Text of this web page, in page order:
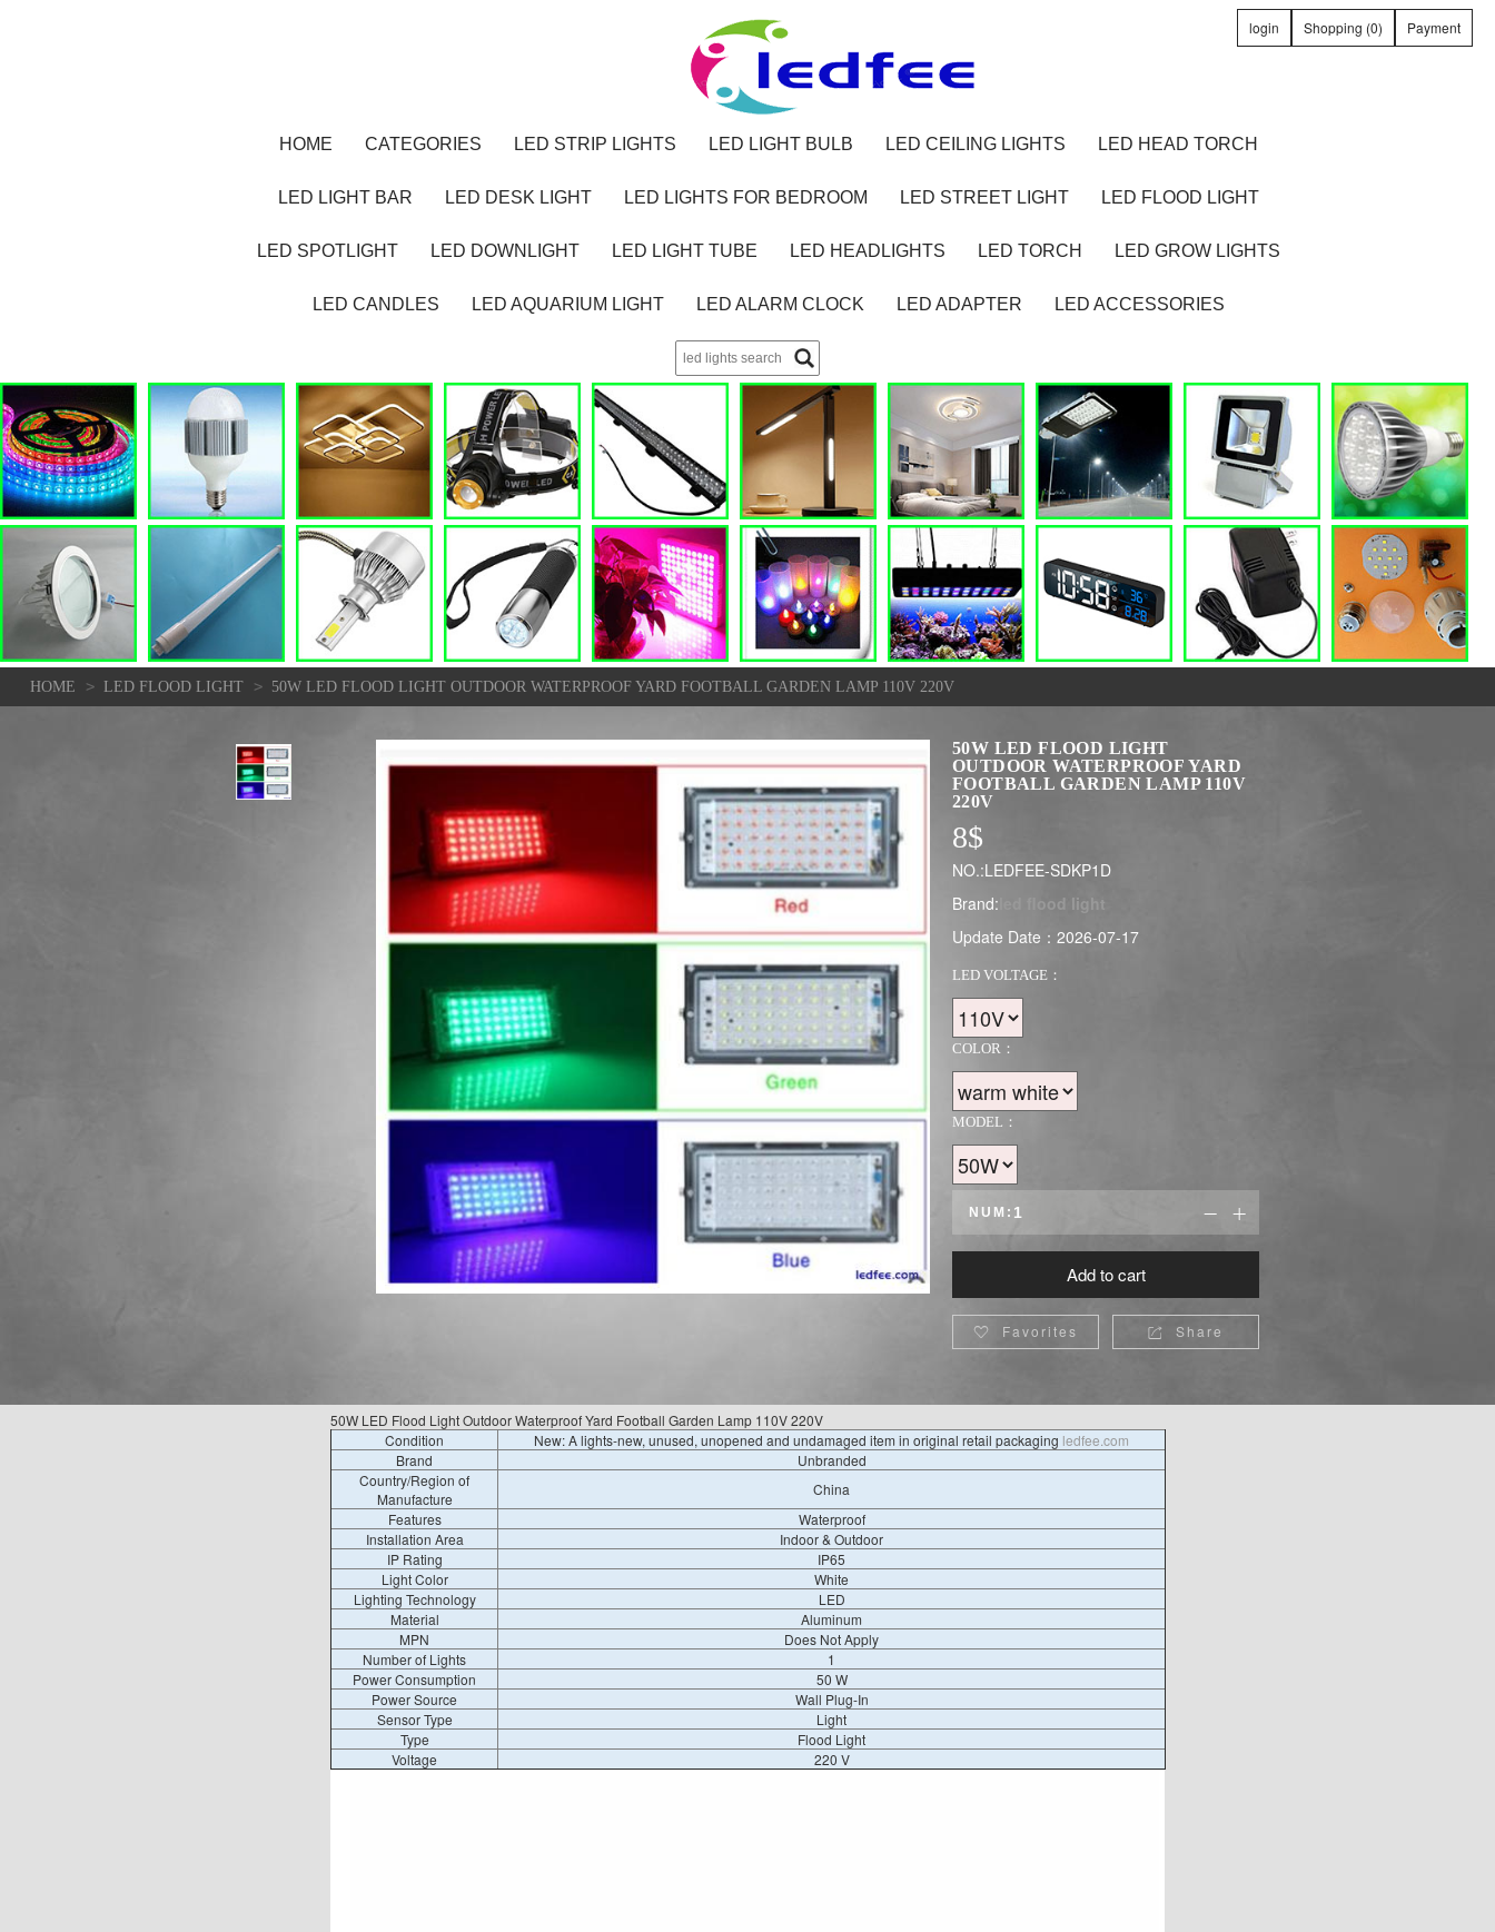
login Shopping (0) Payment
HOME CATEGORIES LED STRIP LIGHTS LED LIGHT BULB LED CEILING LIGHTS LED HEAD TORCH
LED LIGHT BAR LED DESK LIGHT LED LIGHTS FOR BEDROOM LED STREET LIGHT LED FLOOD LIGHT
LED SPOTLIGHT LED DOWNLIGHT LED LIGHT TUBE LED HEADLIGHTS LED TORCH LED GROW LIGHTS
LED CANDLES LED AQUARIUM LIGHT LED ALARM CLOCK LED ADAPTER LED ACCESSORIES
HOME > LED FLOOD LIGHT > 50W LED FLOOD LIGHT OUTDOOR WATERPROOF YARD FOOTBALL GARDEN LAMP 110V 220V
50W LED FLOOD LIGHT
OUTDOOR WATERPROOF YARD
FOOTBALL GARDEN LAMP 110V
220V
8$
NO.:LEDFEE-SDKP1D
Brand: led flood light
Update Date：2026-07-17
LED VOLTAGE：
COLOR：
MODEL：
NUM: 

Add to cart
 Favorites  Share
50W LED Flood Light Outdoor Waterproof Yard Football Garden Lamp 110V 220V
Condition
New: A lights-new, unused, unopened and undamaged item in original retail packaging ledfee.com
Brand
Unbranded
Country/Region of
Manufacture
China
Features
Waterproof
Installation Area
Indoor & Outdoor
IP Rating
IP65
Light Color
White
Lighting Technology
LED
Material
Aluminum
MPN
Does Not Apply
Number of Lights
1
Power Consumption
50 W
Power Source
Wall Plug-In
Sensor Type
Light
Type
Flood Light
Voltage
220 V